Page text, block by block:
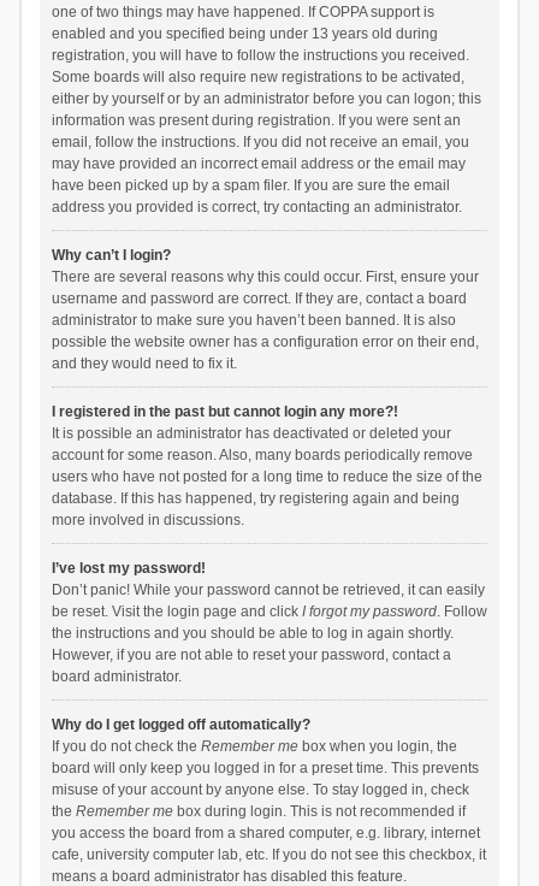
one of two things may have happened. If COPPA support is
enabled and you specified being under 13 years old during
registration, you will have to follow the instructions you received.
Some boards will also require new registrations to be activated,
either by yourself or by an administrator before you can logon; this
information was present during registration. If you were sent an
email, follow the instructions. If you did not receive an email, you
may have provided an incorrect email address or the email may
have been picked up by a spam filer. If you are sure the email
address you provided is correct, try contacting an administrator.
Why can’t I login?
There are several reasons why this could occur. First, ensure your
username and password are correct. If they are, contact a board
administrator to make sure you haven’t been banned. It is also
possible the website owner has a configuration error on their end,
and they would need to fix it.
I registered in the past but cannot login any more?!
It is possible an administrator has deactivated or deleted your
account for some reason. Also, many boards periodically remove
users who have not posted for a long time to reduce the size of the
database. If this has happened, try registering again and being
more involved in discussions.
I’ve lost my password!
Don’t panic! While your password cannot be retrieved, it can easily
be reset. Visit the login page and click I forgot my password. Follow
the instructions and you should be able to log in again shortly.
However, if you are not able to reset your password, contact a
board administrator.
Why do I get logged off automatically?
If you do not check the Remember mebox when you login, the
board will only keep you logged in for a preset time. This prevents
misuse of your account by anyone else. To stay logged in, check
the Remember mebox during login. This is not recommended if
you access the board from a shared computer, e.g. library, internet
cafe, university computer lab, etc. If you do not see this checkbox, it
means a board administrator has disabled this feature.